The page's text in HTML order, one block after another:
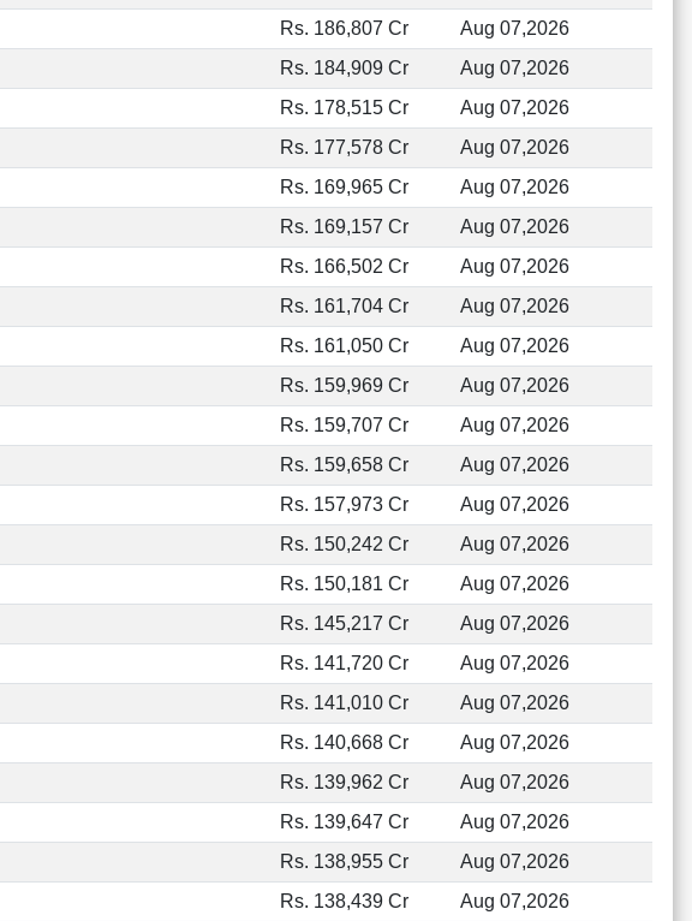
Rs. 186,807 Cr
Aug 07,2026
Rs. 184,909 Cr
Aug 07,2026
Rs. 178,515 Cr
Aug 07,2026
Rs. 177,578 Cr
Aug 07,2026
Rs. 169,965 Cr
Aug 07,2026
Rs. 169,157 Cr
Aug 07,2026
Rs. 166,502 Cr
Aug 07,2026
Rs. 161,704 Cr
Aug 07,2026
Rs. 161,050 Cr
Aug 07,2026
Rs. 159,969 Cr
Aug 07,2026
Rs. 159,707 Cr
Aug 07,2026
Rs. 159,658 Cr
Aug 07,2026
Rs. 157,973 Cr
Aug 07,2026
Rs. 150,242 Cr
Aug 07,2026
Rs. 150,181 Cr
Aug 07,2026
Rs. 145,217 Cr
Aug 07,2026
Rs. 141,720 Cr
Aug 07,2026
Rs. 141,010 Cr
Aug 07,2026
Rs. 140,668 Cr
Aug 07,2026
Rs. 139,962 Cr
Aug 07,2026
Rs. 139,647 Cr
Aug 07,2026
Rs. 138,955 Cr
Aug 07,2026
Rs. 138,439 Cr
Aug 07,2026